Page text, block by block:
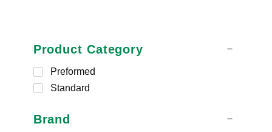
Product Category
Preformed
Standard
Brand